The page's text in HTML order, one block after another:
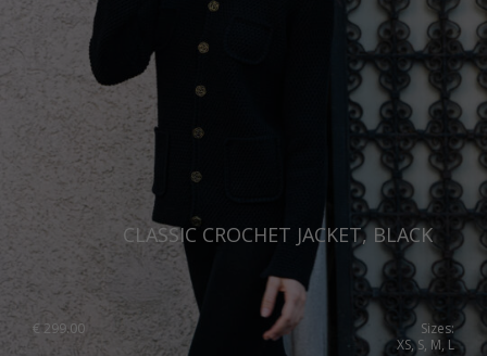
CLASSIC CROCHET JACKET, BLACK
€ 299.00
Sizes:
XS, S, M, L